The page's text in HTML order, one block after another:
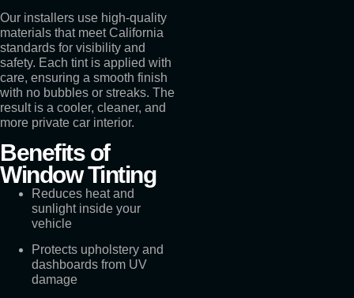
Our installers use high-quality
materials that meet California
standards for visibility and
safety. Each tint is applied with
care, ensuring a smooth finish
with no bubbles or streaks. The
result is a cooler, cleaner, and
more private car interior.
Benefits of
Window Tinting
Reduces heat and
sunlight inside your
vehicle
Protects upholstery and
dashboards from UV
damage